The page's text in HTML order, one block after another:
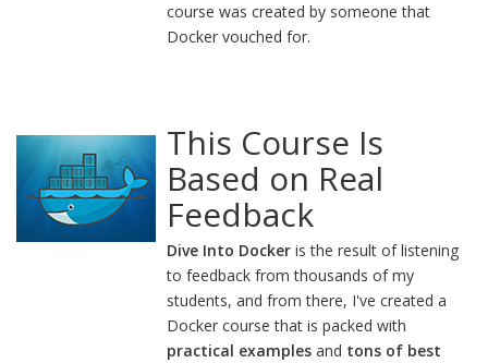
course was created by someone that
Docker vouched for.
This Course Is
Based on Real
Feedback
Dive Into Docker is the result of listening
to feedback from thousands of my
students, and from there, I've created a
Docker course that is packed with
practical examples and tons of best